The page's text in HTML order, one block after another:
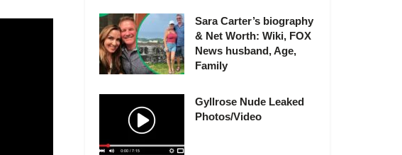
Sara Carter’s biography
& Net Worth: Wiki, FOX
News husband, Age,
Family
Gyllrose Nude Leaked
Photos/Video